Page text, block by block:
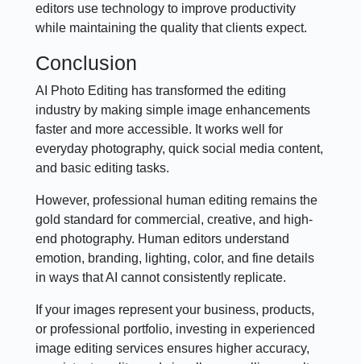
editors use technology to improve productivity
while maintaining the quality that clients expect.
Conclusion
AI Photo Editing has transformed the editing
industry by making simple image enhancements
faster and more accessible. It works well for
everyday photography, quick social media content,
and basic editing tasks.
However, professional human editing remains the
gold standard for commercial, creative, and high-
end photography. Human editors understand
emotion, branding, lighting, color, and fine details
in ways that AI cannot consistently replicate.
If your images represent your business, products,
or professional portfolio, investing in experienced
image editing services ensures higher accuracy,